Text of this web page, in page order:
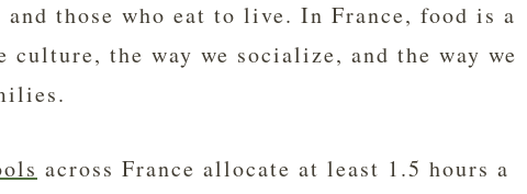
those who eat to live. In France, food is a
the way we socialize, and the way we
across France allocate at least 1.5 hours a